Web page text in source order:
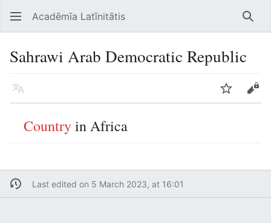
Open main menu Acadēmīa Latīnitātis
Sahrawi Arab Democratic Republic
Language Edit
Countryin Africa
Last edited on 5 March 2023, at 16:01